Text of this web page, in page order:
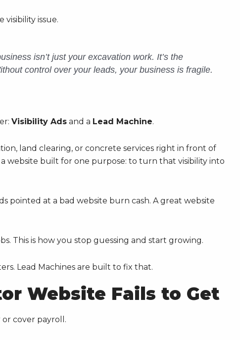
visibility issue.
isn’t just your excavation work. It’s the
control over your leads, your business is fragile.
Visibility Ads and a Lead Machine.
land clearing, or concrete services right in front of
website built for one purpose: to turn that visibility into
pointed at a bad website burn cash. A great website
This is how you stop guessing and start growing.
Lead Machines are built to fix that.
Website Fails to Get
or cover payroll.